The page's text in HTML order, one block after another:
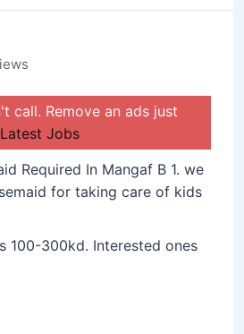
call. Remove an ads just
Jobs
Required In Mangaf B 1. we
for taking care of kids
100-300kd. Interested ones